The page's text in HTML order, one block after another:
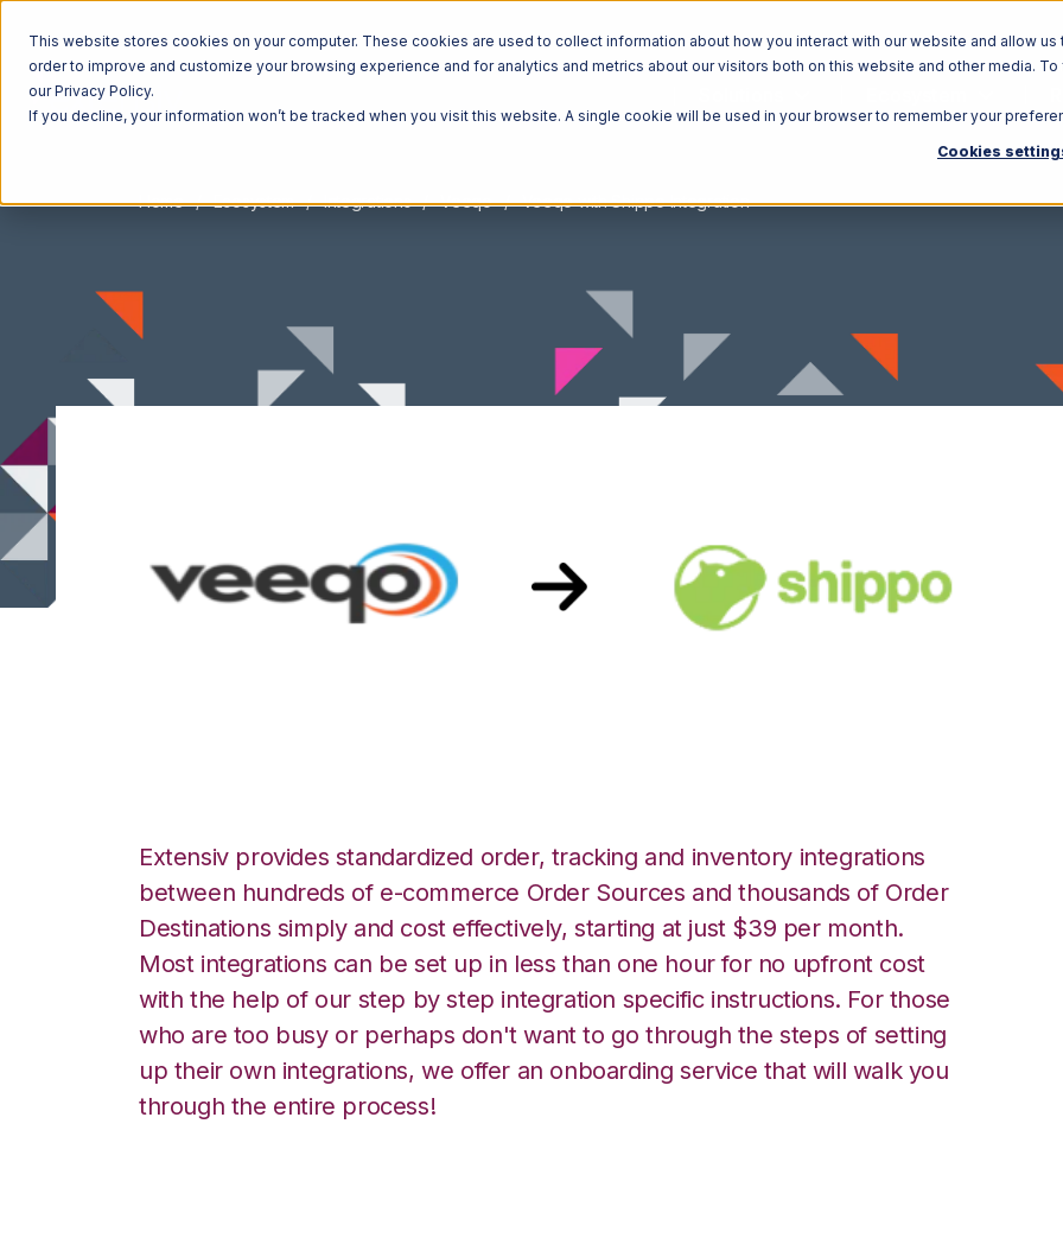
This website stores cookies on your computer. These cookies are used to collect information about how you interact with our website and allow us
order to improve and customize your browsing experience and for analytics and metrics about our visitors both on this website and other media.
our Privacy Policy.
If you decline, your information won’t be tracked when you visit this website. A single cookie will be used in your browser to remember your
Cookies
Home Ecosystem Integrations Veeqo Veeqo with Shippo Integration
Extensiv provides standardized order, tracking and inventory integrations
between hundreds of e-commerce Order Sources and thousands of Order
Destinations simply and cost effectively, starting at just $39 per month.
Most integrations can be set up in less than one hour for no upfront cost
with the help of our step by step integration specific instructions. For those
who are too busy or perhaps don't want to go through the steps of setting
up their own integrations, we offer an onboarding service that will walk you
through the entire process!